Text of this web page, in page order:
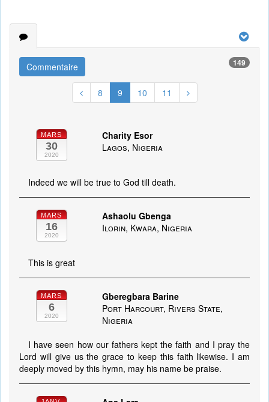
Commentaire 149
8 9 10 11
MARS
30
2020
Charity Esor
Lagos, Nigeria
Indeed we will be true to God till death.
MARS
16
2020
Ashaolu Gbenga
Ilorin, Kwara, Nigeria
This is great
MARS
6
2020
Gberegbara Barine
Port Harcourt, Rivers State,
Nigeria
I have seen how our fathers kept the faith and I pray the
Lord will give us the grace to keep this faith likewise. I am
deeply moved by this hymn, may his name be praise.